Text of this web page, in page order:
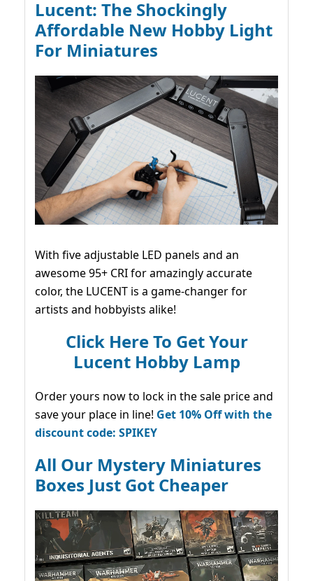
Lucent: The Shockingly
Affordable New Hobby Light
For Miniatures
With five adjustable LED panels and an
awesome 95+ CRI for amazingly accurate
color, the LUCENT is a game-changer for
artists and hobbyists alike!
Click Here To Get Your
Lucent Hobby Lamp
Order yours now to lock in the sale price and
save your place in line! Get 10% Off with the
discount code: SPIKEY
All Our Mystery Miniatures
Boxes Just Got Cheaper